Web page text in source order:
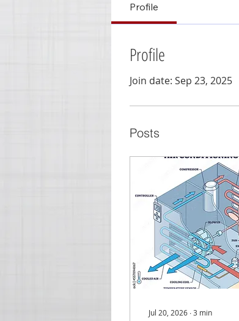
Profile
Profile
Join date: Sep 23, 2025
Posts
Jul 20, 2026 ∙3 min